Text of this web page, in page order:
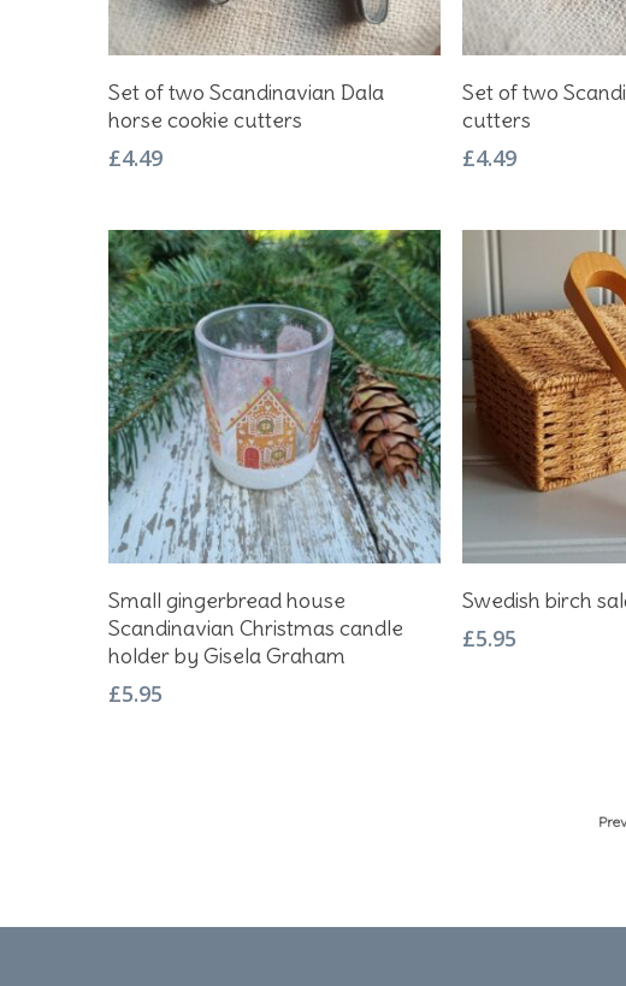
Add To Basket
Set of two Scandinavian Dala
horse cookie cutters
£4.49
Add
Set of two
cutters
£4.49
Add To Basket
Small gingerbread house
Scandinavian Christmas candle
holder by Gisela Graham
£5.95
Add
Swedish birch
£5.95